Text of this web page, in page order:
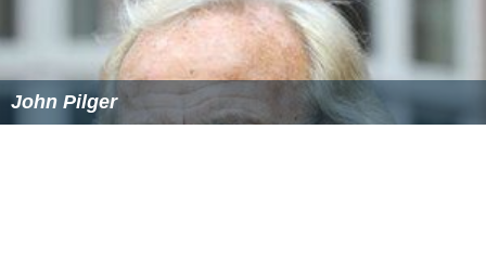
John Pilger